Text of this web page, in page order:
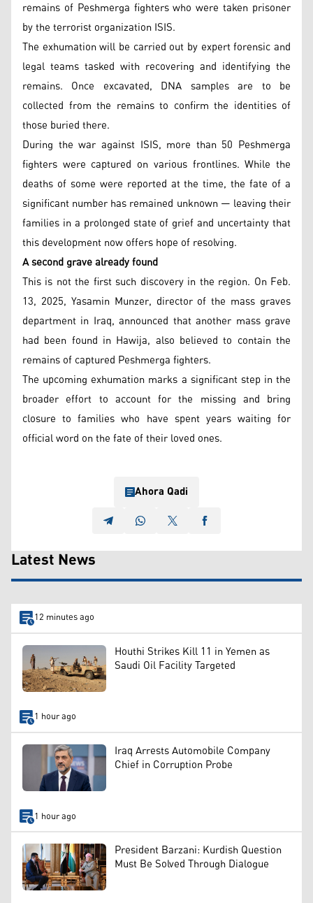
remains of Peshmerga fighters who were taken prisoner
by the terrorist organization ISIS.
The exhumation will be carried out by expert forensic and
legal teams tasked with recovering and identifying the
remains. Once excavated, DNA samples are to be
collected from the remains to confirm the identities of
those buried there.
During the war against ISIS, more than 50 Peshmerga
fighters were captured on various frontlines. While the
deaths of some were reported at the time, the fate of a
significant number has remained unknown — leaving their
families in a prolonged state of grief and uncertainty that
this development now offers hope of resolving.
A second grave already found
This is not the first such discovery in the region. On Feb.
13, 2025, Yasamin Munzer, director of the mass graves
department in Iraq, announced that another mass grave
had been found in Hawija, also believed to contain the
remains of captured Peshmerga fighters.
The upcoming exhumation marks a significant step in the
broader effort to account for the missing and bring
closure to families who have spent years waiting for
official word on the fate of their loved ones.
Ahora Qadi
Latest News
12 minutes ago
Houthi Strikes Kill 11 in Yemen as
Saudi Oil Facility Targeted
1 hour ago
Iraq Arrests Automobile Company
Chief in Corruption Probe
1 hour ago
President Barzani: Kurdish Question
Must Be Solved Through Dialogue